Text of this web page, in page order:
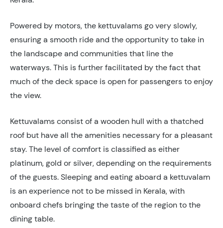
Powered by motors, the kettuvalams go very slowly,
ensuring a smooth ride and the opportunity to take in
the landscape and communities that line the
waterways. This is further facilitated by the fact that
much of the deck space is open for passengers to enjoy
the view.
Kettuvalams consist of a wooden hull with a thatched
roof but have all the amenities necessary for a pleasant
stay. The level of comfort is classified as either
platinum, gold or silver, depending on the requirements
of the guests. Sleeping and eating aboard a kettuvalam
is an experience not to be missed in Kerala, with
onboard chefs bringing the taste of the region to the
dining table.